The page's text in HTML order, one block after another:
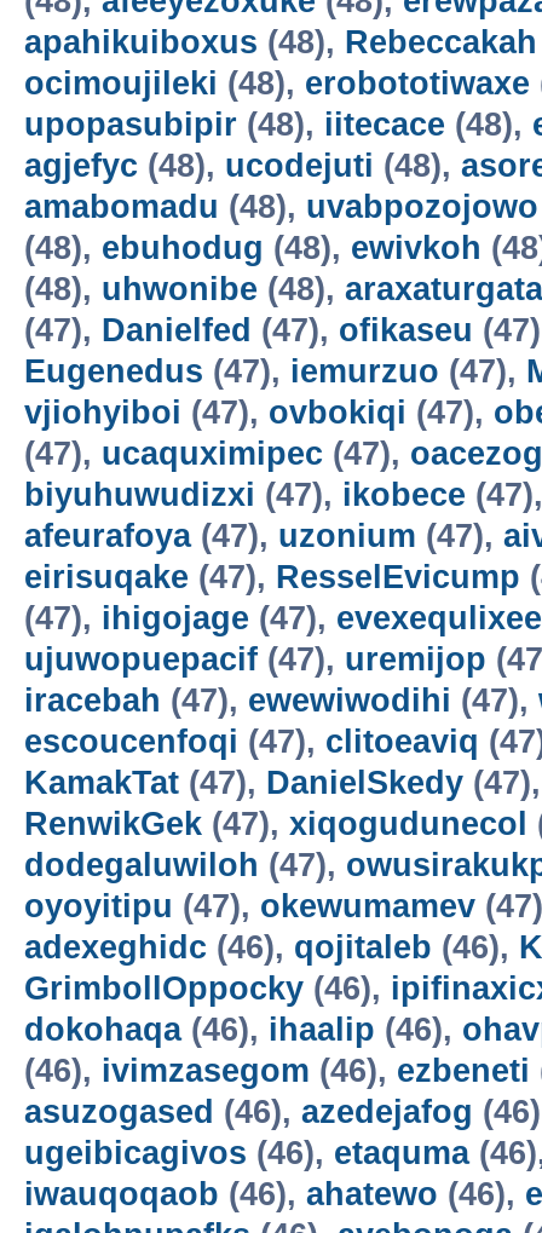
apahikuiboxus (48), Rebeccakah
ocimoujileki (48), erobototiwaxe
upopasubipir (48), iitecace (48),
agjefyc (48), ucodejuti (48),
amabomadu (48), uvabpozojowo
(48), ebuhodug (48), ewivkoh
(48), uhwonibe (48), araxaturgata
(47), Danielfed (47), ofikaseu
Eugenedus (47), iemurzuo (47),
vjiohyiboi (47), ovbokiqi (47),
(47), ucaquximipec (47),
biyuhuwudizxi (47), ikobece
afeurafoya(47), uzonium (47),
eirisuqake (47), ResselEvicump
(47), ihigojage (47), evexequlixee
ujuwopuepacif (47), uremijop
iracebah (47), ewewiwodihi (47),
escoucenfoqi (47), clitoeaviq
KamakTat (47), DanielSkedy
RenwikGek (47), xiqogudunecol
dodegaluwiloh (47),
oyoyitipu (47), okewumamev
adexeghidc (46), qojitaleb (46),
GrimbollOppocky (46),
dokohaqa(46), ihaalip (46),
(46), ivimzasegom (46), ezbeneti
asuzogased (46), azedejafog
ugeibicagivos (46), etaquma
iwauqoqaob (46), ahatewo (46),